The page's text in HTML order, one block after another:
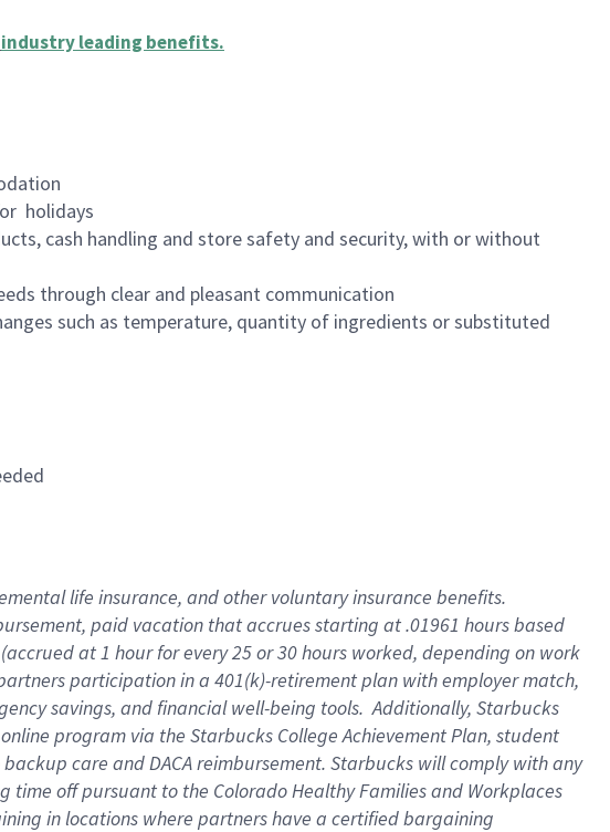
industry leading benefits.
holidays
cash handling and store safety and security, with or without
through clear and pleasant communication
such as temperature, quantity of ingredients or substituted
life insurance, and other voluntary insurance benefits.
paid vacation that accrues starting at .01961 hours based
at 1 hour for every 25 or 30 hours worked, depending on work
participation in a 401(k)-retirement plan with employer match,
savings, and financial well-being tools. Additionally, Starbucks
program via the Starbucks College Achievement Plan, student
care and DACA reimbursement. Starbucks will comply with any
off pursuant to the Colorado Healthy Families and Workplaces
in locations where partners have a certified bargaining